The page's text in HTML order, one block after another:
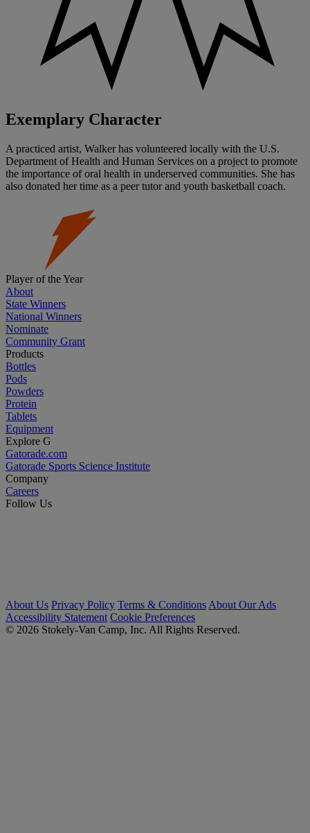
Exemplary Character
A practiced artist, Walker has volunteered locally with the U.S.
Department of Health and Human Services on a project to promote
the importance of oral health in underserved communities. She has
also donated her time as a peer tutor and youth basketball coach.
Player of the Year
About
State Winners
National Winners
Nominate
Community Grant
Products
Bottles
Pods
Powders
Protein
Tablets
Equipment
Explore G
Gatorade.com
Gatorade Sports Science Institute
Company
Careers
Follow Us
About Us Privacy Policy Terms & Conditions About Our Ads
Accessibility Statement Cookie Preferences
© 2026 Stokely-Van Camp, Inc. All Rights Reserved.